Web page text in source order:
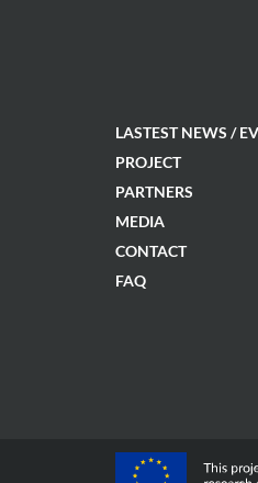
LASTEST NEWS /
PROJECT
PARTNERS
MEDIA
CONTACT
FAQ